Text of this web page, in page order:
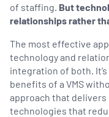
of staffing. But
relationships rather
The most effective
technology and
integration of both.
benefits of a VMS
approach that
technologies that